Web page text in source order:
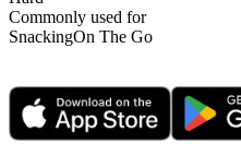
Commonly used for
SnackingOn The Go